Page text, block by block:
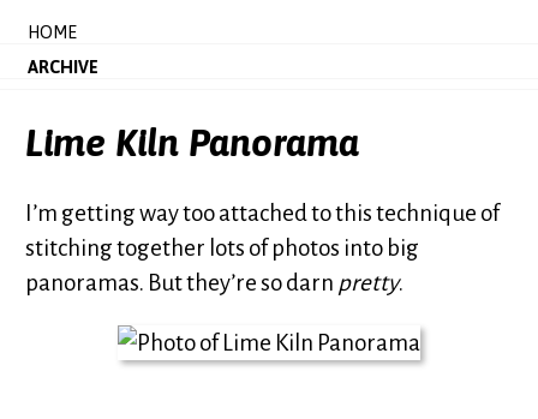
HOME
ARCHIVE
Lime Kiln Panorama
I’m getting way too attached to this technique of
stitching together lots of photos into big
panoramas. But they’re so darn pretty.